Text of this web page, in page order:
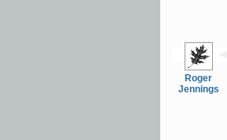
Roger
Jennings